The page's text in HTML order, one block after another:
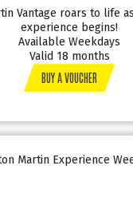
Vantage roars to life
experience begins!
Available Weekdays
Valid 18 months
BUY A VOUCHER